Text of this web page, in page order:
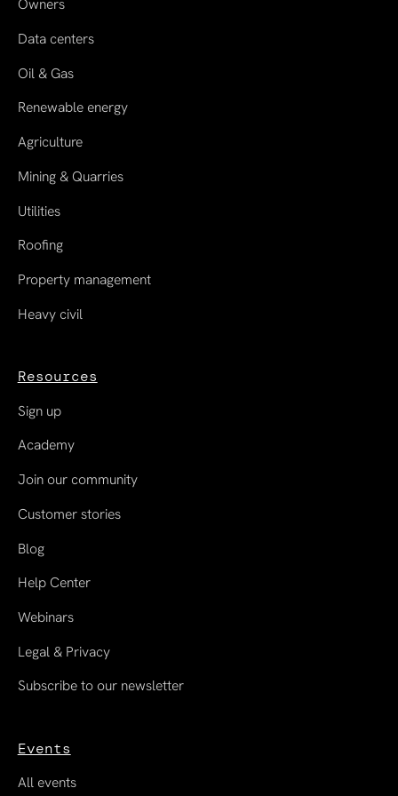
Owners
Data centers
Oil & Gas
Renewable energy
Agriculture
Mining & Quarries
Utilities
Roofing
Property management
Heavy civil
Resources
Sign up
Academy
Join our community
Customer stories
Blog
Help Center
Webinars
Legal & Privacy
Subscribe to our newsletter
Events
All events